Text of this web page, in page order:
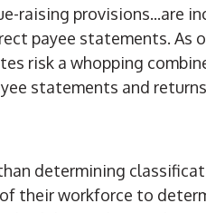
raising provisions...are
payee statements. As of
risk a whopping
statements and
determining
their workforce to